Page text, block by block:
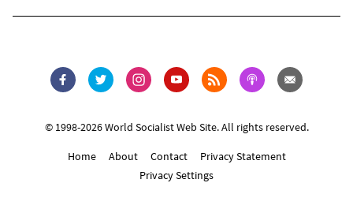
© 1998-2026 World Socialist Web Site. All rights reserved.
Home About Contact
Privacy Statement
Privacy Settings